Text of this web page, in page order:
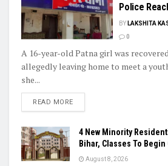
Police
BY LAKSHITA
0
A 16-year-old Patna girl was
allegedly leaving home to meet a
she...
READ MORE
4 New Minority
Bihar, Classes To
August 8, 2026